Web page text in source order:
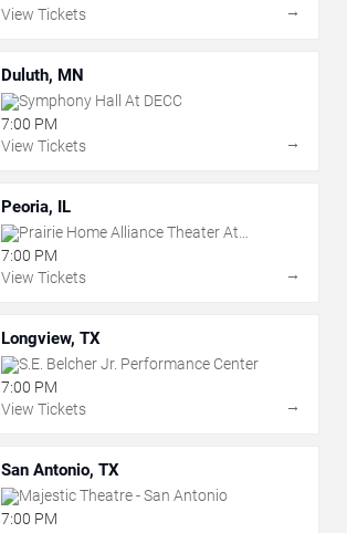
View Tickets
→
Duluth, MN
Symphony Hall At DECC
7:00 PM
View Tickets
→
Peoria, IL
Prairie Home Alliance Theater At
Peoria Civic Center
7:00 PM
View Tickets
→
Longview, TX
S.E. Belcher Jr. Performance Center
7:00 PM
View Tickets
→
San Antonio, TX
Majestic Theatre - San Antonio
7:00 PM